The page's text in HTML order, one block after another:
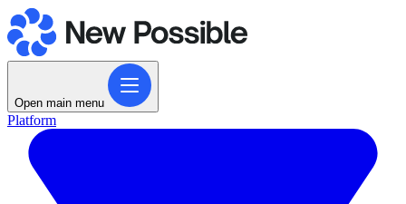
Open main menu
Platform